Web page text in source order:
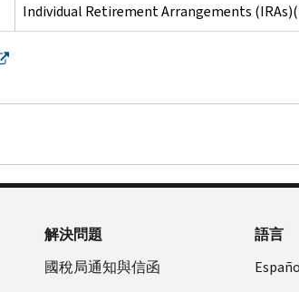
Individual Retirement Arrangements
解決問題
國稅局通知與信函
語言